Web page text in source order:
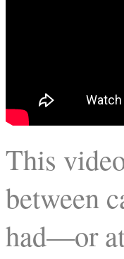
This
between
had—or